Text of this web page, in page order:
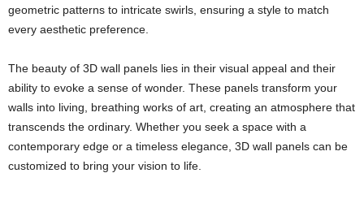
geometric patterns to intricate swirls, ensuring a style to match
every aesthetic preference.
The beauty of 3D wall panels lies in their visual appeal and their
ability to evoke a sense of wonder. These panels transform your
walls into living, breathing works of art, creating an atmosphere that
transcends the ordinary. Whether you seek a space with a
contemporary edge or a timeless elegance, 3D wall panels can be
customized to bring your vision to life.